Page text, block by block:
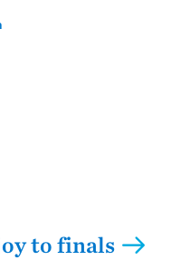
to finals